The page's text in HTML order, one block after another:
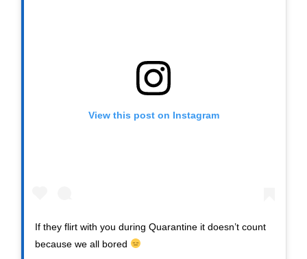
View this post on Instagram
If they flirt with you during Quarantine it doesn’t count
because we all bored